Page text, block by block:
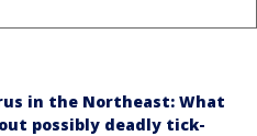
in the Northeast: What
possibly deadly tick-